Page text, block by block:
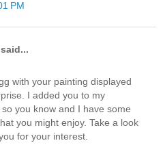
PM
said...
with your painting displayed
I added you to my
you know and I have some
you might enjoy. Take a look
for your interest.